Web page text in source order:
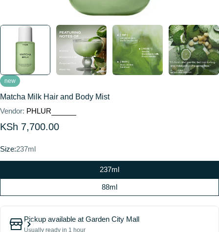
new
Matcha Milk Hair and Body Mist
Vendor: PHLUR
Regular
KSh 7,700.00
Size:237ml
237ml
88ml
Pickup available at Garden City Mall
Usually ready in 1 hour